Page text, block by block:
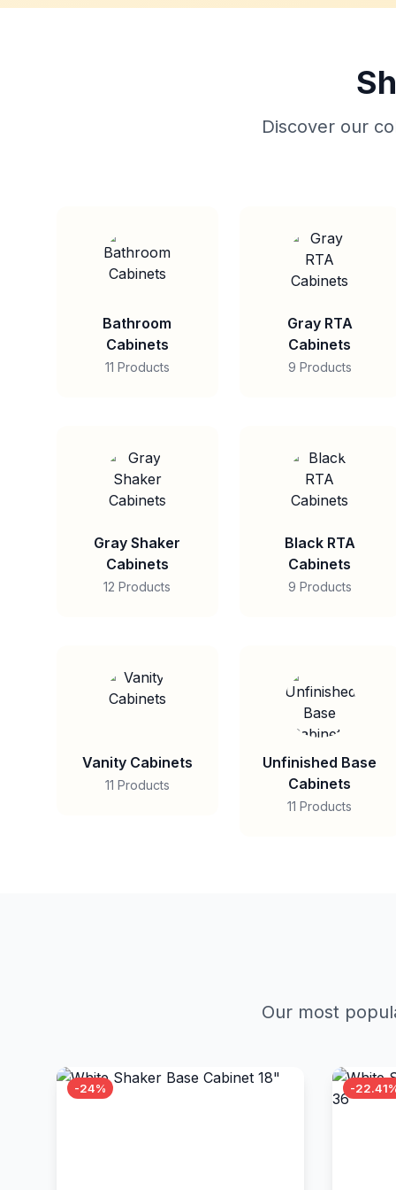
Discover our
Bathroom
Cabinets
11 Products
Gray RTA
Cabinets
9 Products
Gray Shaker
Cabinets
12 Products
Black RTA
Cabinets
9 Products
Vanity Cabinets
11 Products
Unfinished Base
Cabinets
11 Products
Our most
-24% -